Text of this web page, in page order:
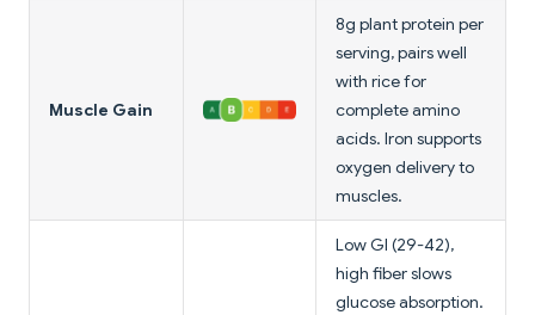
Muscle Gain
8g plant protein per
serving, pairs well
with rice for
complete amino
acids. Iron supports
oxygen delivery to
muscles.
Low GI (29-42),
high fiber slows
glucose absorption.